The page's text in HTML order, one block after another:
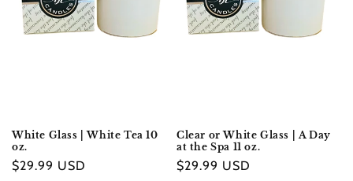
White Glass | White Tea 10
oz.
Regular
$29.99 USD
Clear or White Glass | A Day
at the Spa 11 oz.
Regular
$29.99 USD